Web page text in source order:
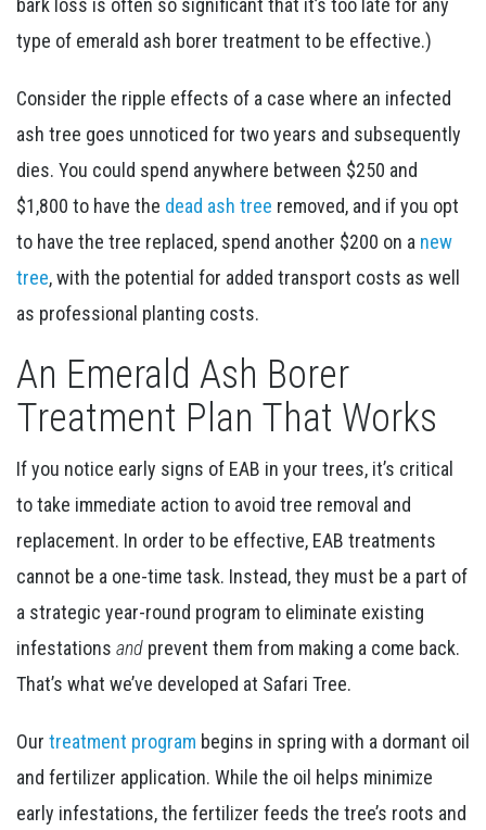
bark loss is often so significant that it’s too late for any
type of emerald ash borer treatment to be effective.)
Consider the ripple effects of a case where an infected
ash tree goes unnoticed for two years and subsequently
dies. You could spend anywhere between $250 and
$1,800 to have the dead ash tree removed, and if you opt
to have the tree replaced, spend another $200 on a new
tree, with the potential for added transport costs as well
as professional planting costs.
An Emerald Ash Borer
Treatment Plan That Works
If you notice early signs of EAB in your trees, it’s critical
to take immediate action to avoid tree removal and
replacement. In order to be effective, EAB treatments
cannot be a one-time task. Instead, they must be a part of
a strategic year-round program to eliminate existing
infestations and prevent them from making a come back.
That’s what we’ve developed at Safari Tree.
Our treatment program begins in spring with a dormant oil
and fertilizer application. While the oil helps minimize
early infestations, the fertilizer feeds the tree’s roots and